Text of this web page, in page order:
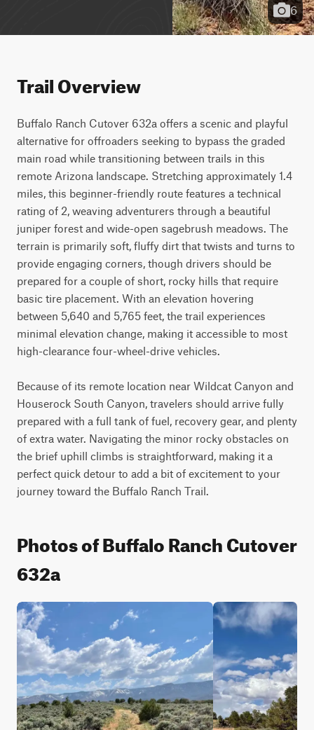
6
Trail Overview
Buffalo Ranch Cutover 632a offers a scenic and playful
alternative for offroaders seeking to bypass the graded
main road while transitioning between trails in this
remote Arizona landscape. Stretching approximately 1.4
miles, this beginner-friendly route features a technical
rating of 2, weaving adventurers through a beautiful
juniper forest and wide-open sagebrush meadows. The
terrain is primarily soft, fluffy dirt that twists and turns to
provide engaging corners, though drivers should be
prepared for a couple of short, rocky hills that require
basic tire placement. With an elevation hovering
between 5,640 and 5,765 feet, the trail experiences
minimal elevation change, making it accessible to most
high-clearance four-wheel-drive vehicles.
Because of its remote location near Wildcat Canyon and
Houserock South Canyon, travelers should arrive fully
prepared with a full tank of fuel, recovery gear, and plenty
of extra water. Navigating the minor rocky obstacles on
the brief uphill climbs is straightforward, making it a
perfect quick detour to add a bit of excitement to your
journey toward the Buffalo Ranch Trail.
Photos of Buffalo Ranch Cutover
632a